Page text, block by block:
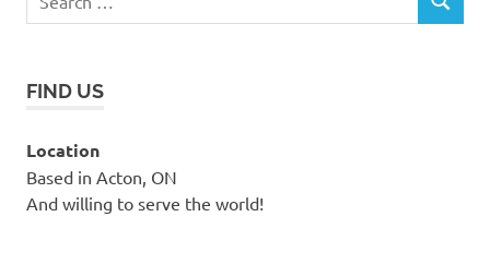
for:
SEARCH
FIND US
Location
Based in Acton, ON
And willing to serve the world!